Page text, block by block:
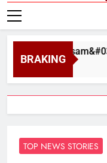
BRAKING
in Assam&#039;s
TOP NEWS STORIES